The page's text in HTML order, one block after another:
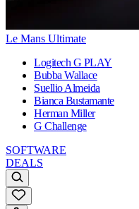
Le Mans Ultimate
Logitech G PLAY
Bubba Wallace
Suellio Almeida
Bianca Bustamante
Herman Miller
G Challenge
SOFTWARE
DEALS